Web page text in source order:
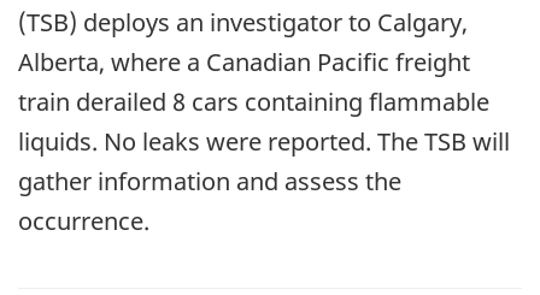
(TSB) deploys an investigator to Calgary,
Alberta, where a Canadian Pacific freight
train derailed 8 cars containing flammable
liquids. No leaks were reported. The TSB will
gather information and assess the
occurrence.